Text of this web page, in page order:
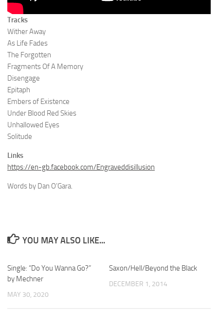
Tracks
Wither Away
As Life Fades
The Forgotten
Fragments Of A Memory
Disengage
Epitaph
Embers of Existence
Under Blood Red Skies
Unhallowed Eyes
Solitude
Links
https://en-gb.facebook.com/Engraveddisillusion
Words by Dan O’Gara.
YOU MAY ALSO LIKE...
Single: “Do You Wanna Go?”
by Mechner
MAY 30, 2020
Saxon/Hell/Beyond the Black
DECEMBER 1, 2014